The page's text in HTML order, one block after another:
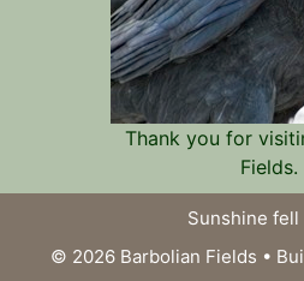
Thank you for
Fields.
Sunshine
© 2026 Barbolian Fields •